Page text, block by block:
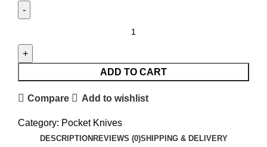
ADD TO CART
Compare Add to wishlist
Category: Pocket Knives
DESCRIPTION REVIEWS (0)SHIPPING & DELIVERY